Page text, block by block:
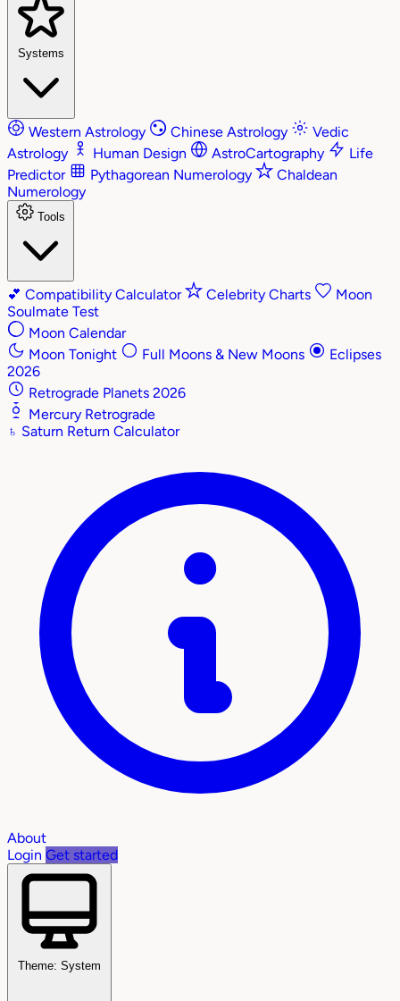
Systems
Western Astrology Chinese Astrology
Vedic
Astrology
Human Design AstroCartography
Life
Predictor
Pythagorean Numerology
Chaldean
Numerology
Tools
💕 Compatibility Calculator Celebrity Charts
Moon
Soulmate Test
Moon Calendar
Moon Tonight
Full Moons & New Moons
Eclipses
2026
Retrograde Planets 2026
Mercury Retrograde
♄ Saturn Return Calculator
About
Login Get started
Theme: System